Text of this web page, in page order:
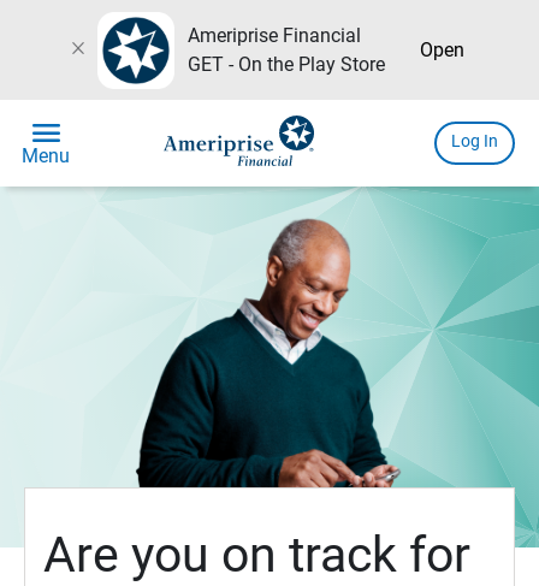
close
Ameriprise Financial
GET - On the Play Store
Open
menu
Menu
Log In
Are you on track for